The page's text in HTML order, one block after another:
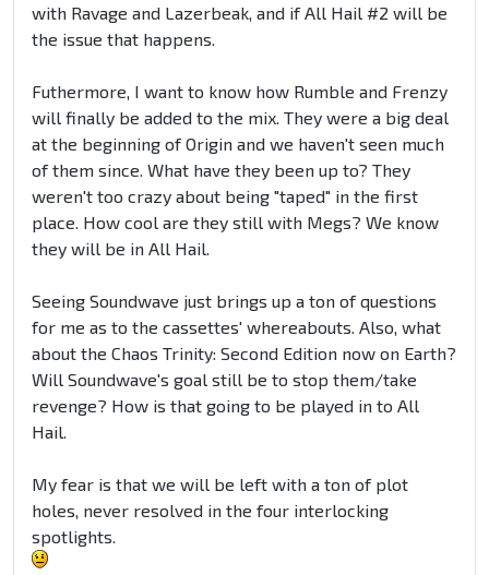
with Ravage and Lazerbeak, and if All Hail #2 will be
the issue that happens.
Futhermore, I want to know how Rumble and Frenzy
will finally be added to the mix. They were a big deal
at the beginning of Origin and we haven't seen much
of them since. What have they been up to? They
weren't too crazy about being "taped" in the first
place. How cool are they still with Megs? We know
they will be in All Hail.
Seeing Soundwave just brings up a ton of questions
for me as to the cassettes' whereabouts. Also, what
about the Chaos Trinity: Second Edition now on Earth?
Will Soundwave's goal still be to stop them/take
revenge? How is that going to be played in to All
Hail.
My fear is that we will be left with a ton of plot
holes, never resolved in the four interlocking
spotlights.